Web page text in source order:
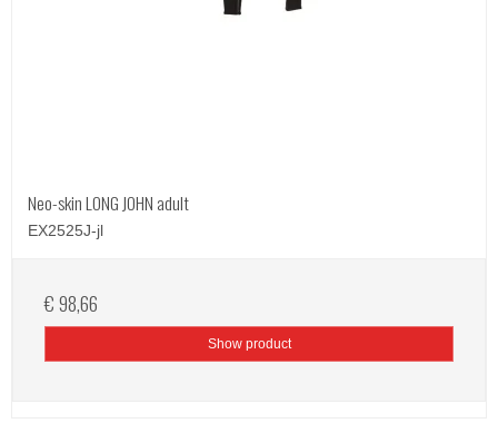
Neo-skin LONG JOHN adult
EX2525J-jl
€ 98,66
Show product